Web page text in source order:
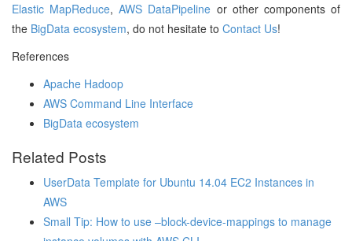
Elastic MapReduce,AWS DataPipeline or other components of
the BigData ecosystem, do not hesitate to Contact Us!
References
Apache Hadoop
AWS Command Line Interface
BigData ecosystem
Related Posts
UserData Template for Ubuntu 14.04 EC2 Instances in
AWS
Small Tip: How to use –block-device-mappings to manage